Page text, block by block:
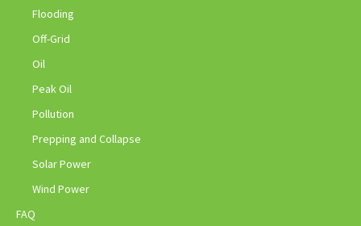
Flooding
Off-Grid
Oil
Peak Oil
Pollution
Prepping and Collapse
Solar Power
Wind Power
FAQ